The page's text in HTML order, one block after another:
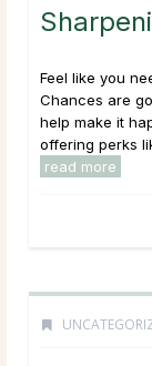
Feel like you
Chances are
help make it
offering perks
read more